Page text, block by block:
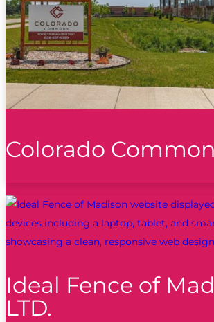
Colorado
Ideal Fence of
LTD.